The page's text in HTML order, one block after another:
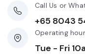
Call Us or
+65 8043
Operating
Tue - Fri